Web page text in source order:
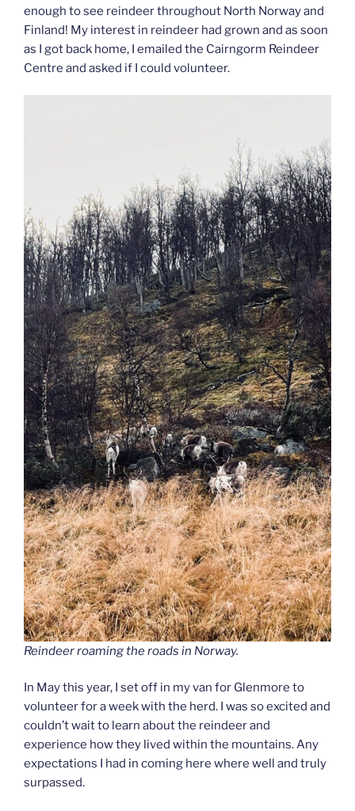
enough to see reindeer throughout North Norway and
Finland! My interest in reindeer had grown and as soon
as I got back home, I emailed the Cairngorm Reindeer
Centre and asked if I could volunteer.
Reindeer roaming the roads in Norway.
In May this year, I set off in my van for Glenmore to
volunteer for a week with the herd. I was so excited and
couldn’t wait to learn about the reindeer and
experience how they lived within the mountains. Any
expectations I had in coming here where well and truly
surpassed.